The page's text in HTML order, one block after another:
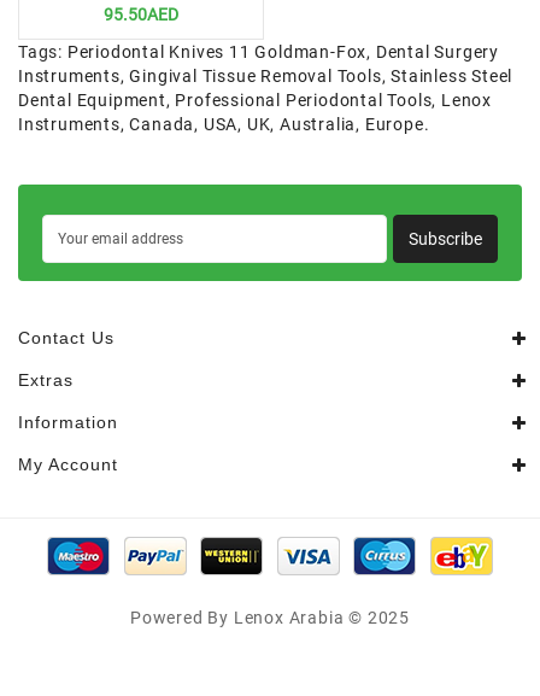
95.50AED
Tags: Periodontal Knives 11 Goldman-Fox, Dental Surgery
Instruments,Gingival Tissue Removal Tools,Stainless Steel
Dental Equipment, Professional Periodontal Tools, Lenox
Instruments,Canada, USA, UK,Australia, Europe.
Subscribe
Contact Us
Extras
Information
My Account
Powered By Lenox Arabia © 2025